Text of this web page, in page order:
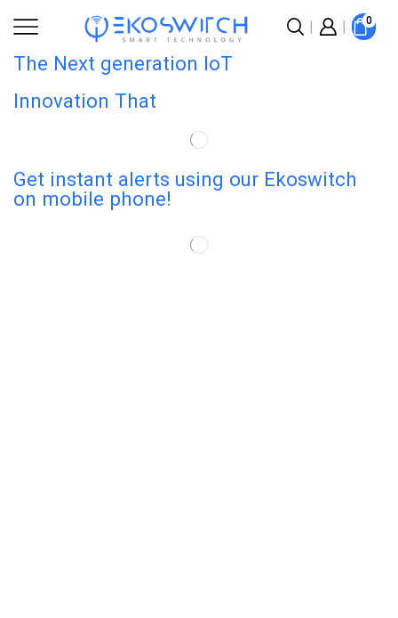
0
The Next generation IoT
Innovation That
Get instant alerts using our Ekoswitch
on mobile phone!